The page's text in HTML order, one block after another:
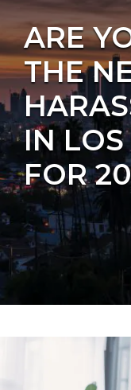
ARE
THE
IN LOS
FOR